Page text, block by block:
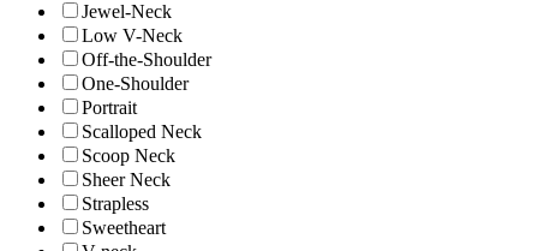
Jewel-Neck
Low V-Neck
Off-the-Shoulder
One-Shoulder
Portrait
Scalloped Neck
Scoop Neck
Sheer Neck
Strapless
Sweetheart